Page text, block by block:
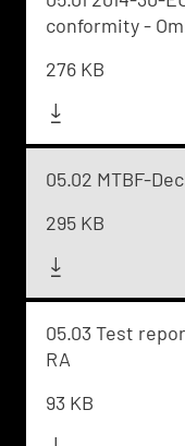
conformity -
276 KB
05.02 MTBF-
295 KB
05.03 Test
RA
93 KB